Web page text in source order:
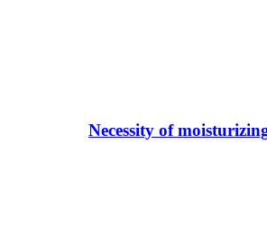
Necessity of